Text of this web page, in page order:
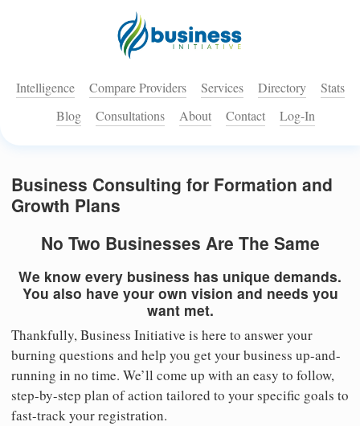
Intelligence Compare Providers Services Directory
Stats
Blog
Consultations About Contact Log-In
Business Consulting for Formation and
Growth Plans
No Two Businesses Are The Same
We know every business has unique demands.
You also have your own vision and needs you
want met.
Thankfully, Business Initiative is here to answer your
burning questions and help you get your business up-and-
running in no time. We’ll come up with an easy to follow,
step-by-step plan of action tailored to your specific goals to
fast-track your registration.